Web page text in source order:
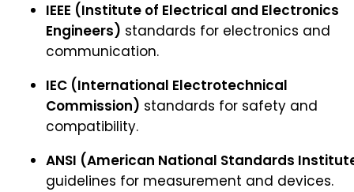
IEEE (Institute of Electrical and Electronics
Engineers) standards for electronics and
communication.
IEC (International Electrotechnical
Commission) standards for safety and
compatibility.
ANSI (American National Standards
guidelines for measurement and devices.